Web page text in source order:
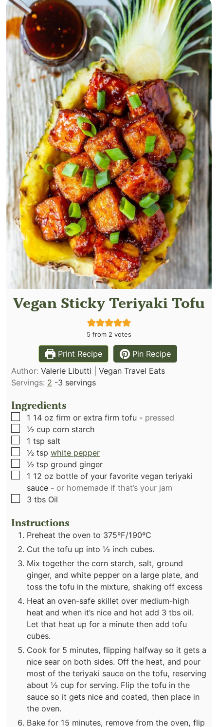
Vegan Sticky Teriyaki Tofu
5 from 2 votes
Print Recipe
Pin Recipe
Author: Valerie Libutti | Vegan Travel Eats
Servings: 2 -3 servings
Ingredients
▢
1 14 oz firm or extra firm tofu - pressed
▢
½ cup corn starch
▢
1 tsp salt
▢
½ tsp white pepper
▢
½ tsp ground ginger
▢
1 12 oz bottle of your favorite vegan teriyaki
sauce - or homemade if that’s your jam
▢
3 tbs Oil
Instructions
Preheat the oven to 375ºF/190ºC
Cut the tofu up into ½ inch cubes.
Mix together the corn starch, salt, ground
ginger, and white pepper on a large plate, and
toss the tofu in the mixture, shaking off excess
Heat an oven-safe skillet over medium-high
heat and when it’s nice and hot add 3 tbs oil.
Let that heat up for a minute then add tofu
cubes.
Cook for 5 minutes, flipping halfway so it gets a
nice sear on both sides. Off the heat, and pour
most of the teriyaki sauce on the tofu, reserving
about ½ cup for serving. Flip the tofu in the
sauce so it gets nice and coated, then place in
the oven.
Bake for 15 minutes, remove from the oven, flip